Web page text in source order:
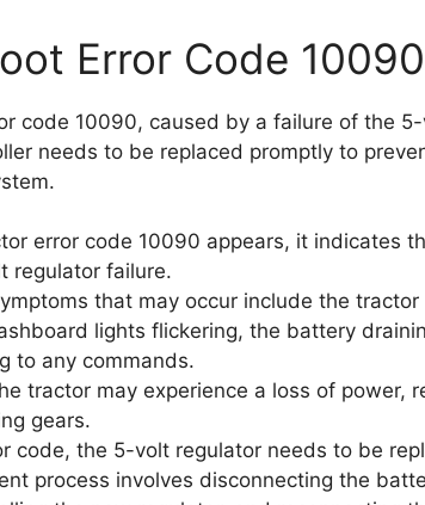
Error Code
code 10090, caused by a failure of the
needs to be replaced promptly to
error code 10090 appears, it indicates
regulator failure.
that may occur include the
lights flickering, the battery
to any commands.
tractor may experience a loss of power,
gears.
code, the 5-volt regulator needs to be
process involves disconnecting the